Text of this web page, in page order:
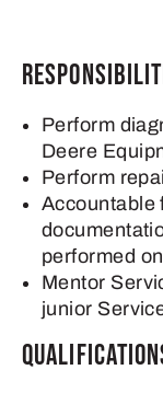
Perform
Deere
Perform
Accountable
performed
Mentor
junior